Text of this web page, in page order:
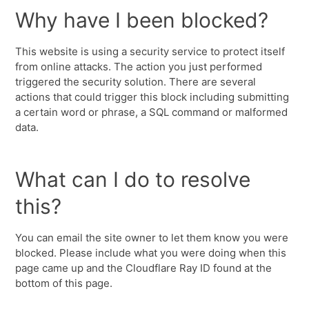
Why have I been blocked?
This website is using a security service to protect itself
from online attacks. The action you just performed
triggered the security solution. There are several
actions that could trigger this block including submitting
a certain word or phrase, a SQL command or malformed
data.
What can I do to resolve
this?
You can email the site owner to let them know you were
blocked. Please include what you were doing when this
page came up and the Cloudflare Ray ID found at the
bottom of this page.